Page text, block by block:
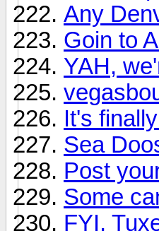
Any
Goin to
YAH,
It's
Sea
Post
Some
FYI,